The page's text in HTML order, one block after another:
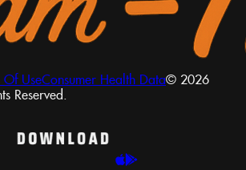
Of UseConsumer Health Data© 2026
Reserved.